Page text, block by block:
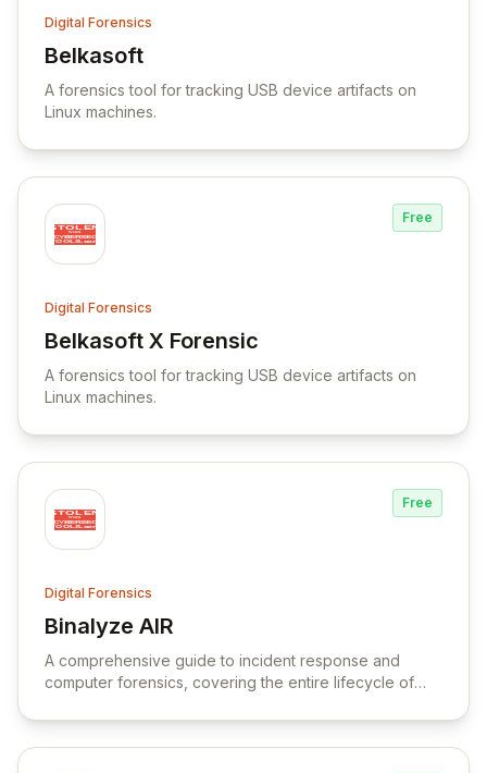
Digital Forensics
Belkasoft
View Belkasoft
A forensics tool for tracking USB device artifacts on
Linux machines.
Free
Digital Forensics
Belkasoft X Forensic
View Belkasoft X Forensic
A forensics tool for tracking USB device artifacts on
Linux machines.
Free
Digital Forensics
Binalyze AIR
View Binalyze AIR
A comprehensive guide to incident response and
computer forensics, covering the entire lifecycle of